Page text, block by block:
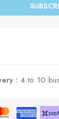
: 4 to 10